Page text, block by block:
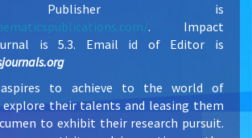
is
. Impact
is 5.3. Email id of Editor is
to achieve to the world of
explore their talents and leasing them
to exhibit their research pursuit.